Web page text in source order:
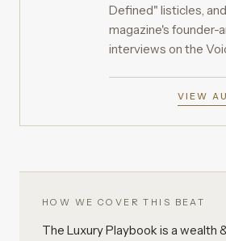
Defined" listicles,
magazine's founder-
interviews on the
VIEW
HOW WE COVER THIS BEAT
The Luxury Playbook is a wealth